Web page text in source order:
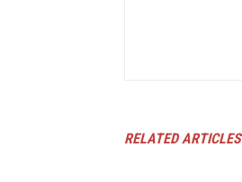
RELATED ARTICLES